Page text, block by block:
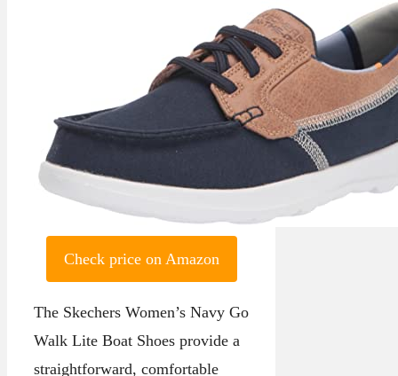
Check price on Amazon
The Skechers Women’s Navy Go
Walk Lite Boat Shoes provide a
straightforward, comfortable